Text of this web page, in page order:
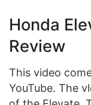
Honda
Review
This video
YouTube. The